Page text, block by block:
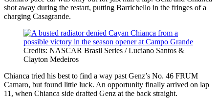
shot away during the restart, putting Barrichello in the fringes of a
charging Casagrande.
Credits: NASCAR Brasil Series / Luciano Santos &
Clayton Medeiros
Chianca tried his best to find a way past Genz’s No. 46 FRUM
Camaro, but found little luck. An opportunity finally arrived on lap
11, when Chianca side drafted Genz at the back straight.